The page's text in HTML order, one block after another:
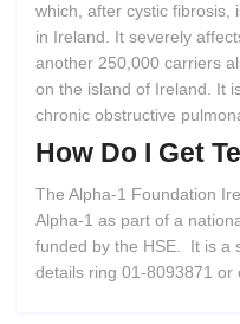
which, after cystic fibrosis,
in Ireland. It severely
another 250,000 carriers
on the island of Ireland. It
chronic obstructive
How Do I Get
The Alpha-1 Foundation
Alpha-1 as part of a
funded by the HSE. It is a
details ring 01-8093871 or